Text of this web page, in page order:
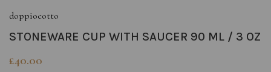
doppiocotto
STONEWARE CUP WITH SAUCER 90 ML / 3 OZ
£40.00